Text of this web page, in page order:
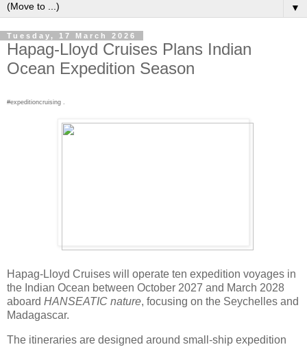
▼
Tuesday, 17 March 2026
Hapag-Lloyd Cruises Plans Indian
Ocean Expedition Season
#expeditioncruising .
Hapag-Lloyd Cruises will operate ten expedition voyages in
the Indian Ocean between October 2027 and March 2028
aboard HANSEATIC nature, focusing on the Seychelles and
Madagascar.
The itineraries are designed around small-ship expedition